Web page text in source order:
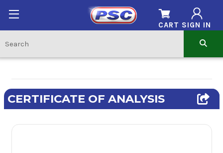
SIGN IN
CART
CERTIFICATE OF ANALYSIS